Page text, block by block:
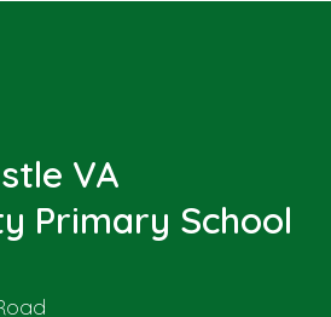
VA
Primary School